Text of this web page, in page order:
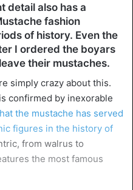
detail also has a
fashion
of history. Even the
I ordered the boyars
their mustaches.
simply crazy about this.
confirmed by inexorable
the mustache has served
figures in the history of
from walrus to
the most famous